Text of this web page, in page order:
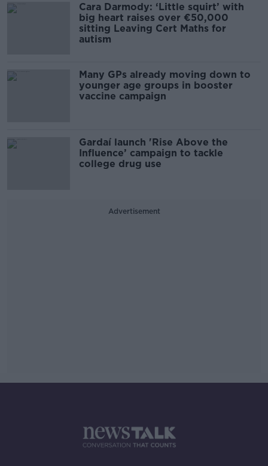
Cara Darmody: ‘Little squirt’ with
big heart raises over €50,000
sitting Leaving Cert Maths for
autism
Many GPs already moving down to
younger age groups in booster
vaccine campaign
Gardaí launch 'Rise Above the
Influence’ campaign to tackle
college drug use
Advertisement